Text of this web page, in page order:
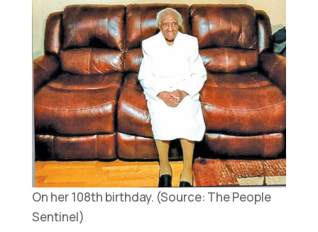
On her 108th birthday. (Source: The People
Sentinel)